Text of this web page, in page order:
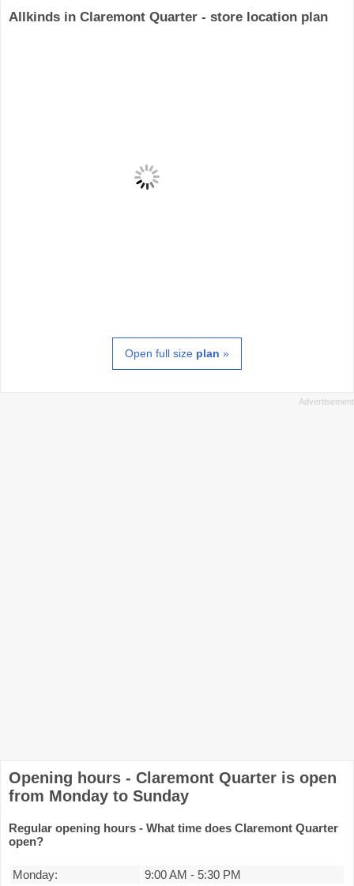
Allkinds in Claremont Quarter - store location plan
Open full size plan »
Opening hours - Claremont Quarter is open
from Monday to Sunday
Regular opening hours - What time does Claremont Quarter
open?
Monday: 9:00 AM - 5:30 PM